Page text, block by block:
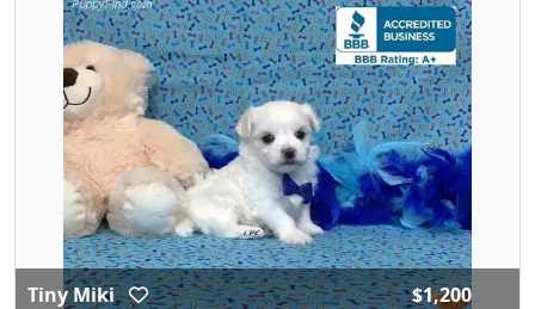
Tiny Miki
$1,200